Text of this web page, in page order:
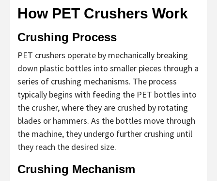
How PET Crushers Work
Crushing Process
PET crushers operate by mechanically breaking
down plastic bottles into smaller pieces through a
series of crushing mechanisms. The process
typically begins with feeding the PET bottles into
the crusher, where they are crushed by rotating
blades or hammers. As the bottles move through
the machine, they undergo further crushing until
they reach the desired size.
Crushing Mechanism